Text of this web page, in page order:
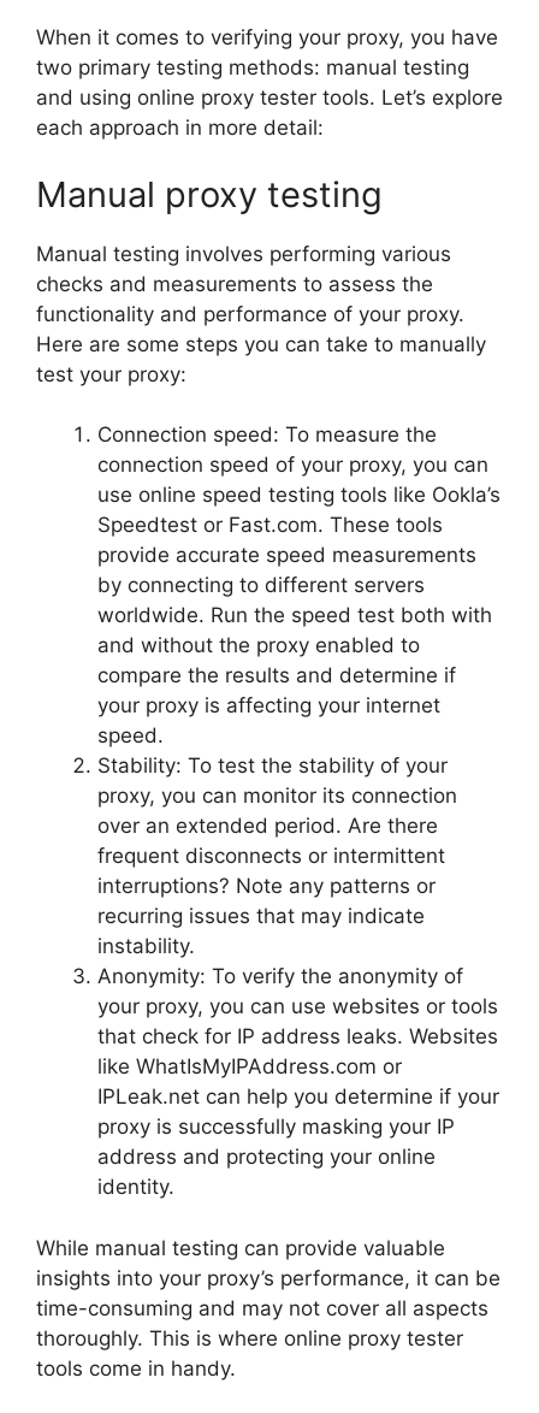
When it comes to verifying your proxy, you have
two primary testing methods: manual testing
and using online proxy tester tools. Let’s explore
each approach in more detail:
Manual proxy testing
Manual testing involves performing various
checks and measurements to assess the
functionality and performance of your proxy.
Here are some steps you can take to manually
test your proxy:
Connection speed: To measure the
connection speed of your proxy, you can
use online speed testing tools like Ookla’s
Speedtest or Fast.com. These tools
provide accurate speed measurements
by connecting to different servers
worldwide. Run the speed test both with
and without the proxy enabled to
compare the results and determine if
your proxy is affecting your internet
speed.
Stability: To test the stability of your
proxy, you can monitor its connection
over an extended period. Are there
frequent disconnects or intermittent
interruptions? Note any patterns or
recurring issues that may indicate
instability.
Anonymity: To verify the anonymity of
your proxy, you can use websites or tools
that check for IP address leaks. Websites
like WhatIsMyIPAddress.com or
IPLeak.net can help you determine if your
proxy is successfully masking your IP
address and protecting your online
identity.
While manual testing can provide valuable
insights into your proxy’s performance, it can be
time-consuming and may not cover all aspects
thoroughly. This is where online proxy tester
tools come in handy.